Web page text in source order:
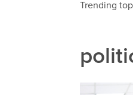
Trending